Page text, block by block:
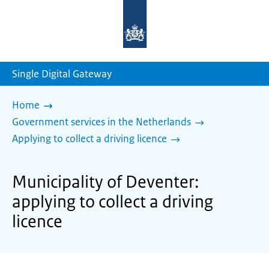
homepage
Single Digital Gateway
Home
Government services in the Netherlands
Applying to collect a driving licence
Municipality of Deventer:
applying to collect a driving
licence